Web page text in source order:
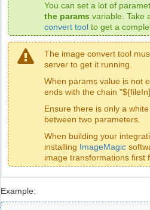
You can set a lot of
the params variable. Take
convert tool to get a
The image convert tool
server to get it running.
When params value is not
ends with the chain
Ensure there is only a
between two parameters.
When building your
installing ImageMagic
image transformations first
Example: